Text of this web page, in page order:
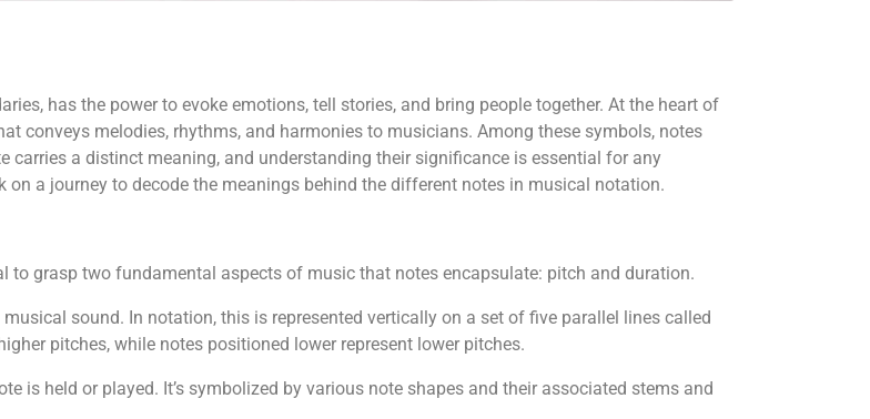
has the power to evoke emotions, tell stories, and bring people together. At the heart of
conveys melodies, rhythms, and harmonies to musicians. Among these symbols, notes
a distinct meaning, and understanding their significance is essential for any
on a journey to decode the meanings behind the different notes in musical notation.
to grasp two fundamental aspects of music that notes encapsulate: pitch and duration.
sound. In notation, this is represented vertically on a set of five parallel lines called
pitches, while notes positioned lower represent lower pitches.
is held or played. It’s symbolized by various note shapes and their associated stems and